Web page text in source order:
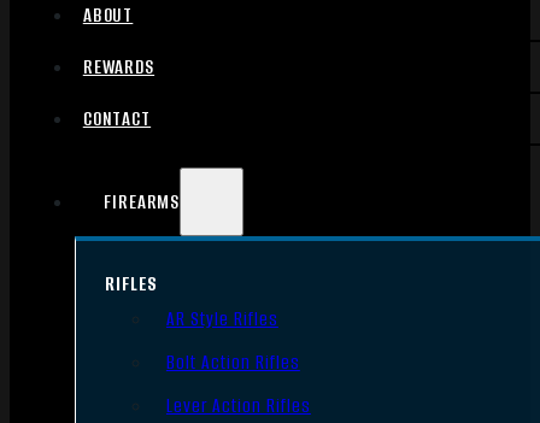
ABOUT
REWARDS
CONTACT
FIREARMS
RIFLES
AR Style Rifles
Bolt Action Rifles
Lever Action Rifles